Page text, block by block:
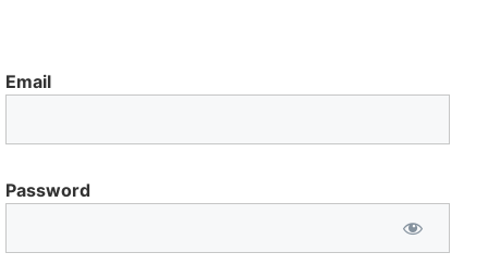
Email
Password